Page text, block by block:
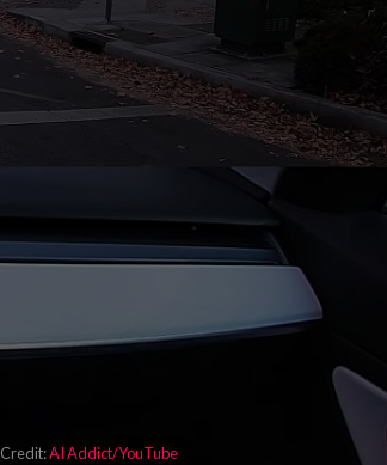
Credit:AI Addict/YouTube